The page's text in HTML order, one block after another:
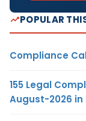
POPULAR
Compliance
155 Legal
August-2026 in